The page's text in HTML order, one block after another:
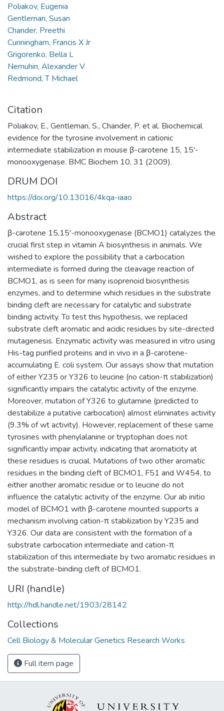
Poliakov, Eugenia
Gentleman, Susan
Chander, Preethi
Cunningham, Francis X Jr
Grigorenko, Bella L
Nemuhin, Alexander V
Redmond, T Michael
Citation
Poliakov, E., Gentleman, S., Chander, P. et al. Biochemical
evidence for the tyrosine involvement in cationic
intermediate stabilization in mouse β-carotene 15, 15'-
monooxygenase. BMC Biochem 10, 31 (2009).
DRUM DOI
https://doi.org/10.13016/4kqa-iaao
Abstract
β-carotene 15,15'-monooxygenase (BCMO1) catalyzes the
crucial first step in vitamin A biosynthesis in animals. We
wished to explore the possibility that a carbocation
intermediate is formed during the cleavage reaction of
BCMO1, as is seen for many isoprenoid biosynthesis
enzymes, and to determine which residues in the substrate
binding cleft are necessary for catalytic and substrate
binding activity. To test this hypothesis, we replaced
substrate cleft aromatic and acidic residues by site-directed
mutagenesis. Enzymatic activity was measured in vitro using
His-tag purified proteins and in vivo in a β-carotene-
accumulating E. coli system. Our assays show that mutation
of either Y235 or Y326 to leucine (no cation-π stabilization)
significantly impairs the catalytic activity of the enzyme.
Moreover, mutation of Y326 to glutamine (predicted to
destabilize a putative carbocation) almost eliminates activity
(9.3% of wt activity). However, replacement of these same
tyrosines with phenylalanine or tryptophan does not
significantly impair activity, indicating that aromaticity at
these residues is crucial. Mutations of two other aromatic
residues in the binding cleft of BCMO1, F51 and W454, to
either another aromatic residue or to leucine do not
influence the catalytic activity of the enzyme. Our ab initio
model of BCMO1 with β-carotene mounted supports a
mechanism involving cation-π stabilization by Y235 and
Y326. Our data are consistent with the formation of a
substrate carbocation intermediate and cation-π
stabilization of this intermediate by two aromatic residues in
the substrate-binding cleft of BCMO1.
URI (handle)
http://hdl.handle.net/1903/28142
Collections
Cell Biology & Molecular Genetics Research Works
Full item page